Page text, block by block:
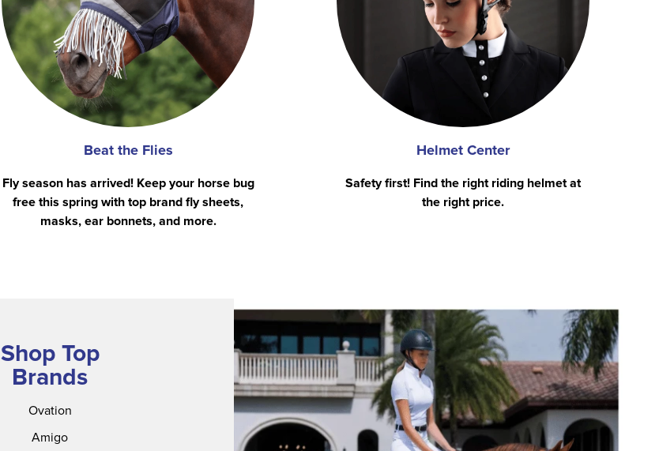
Beat the Flies
Fly season has arrived! Keep your horse bug
free this spring with top brand fly sheets,
masks, ear bonnets, and more.
Helmet Center
Safety first! Find the right riding helmet at
the right price.
Shop Top
Brands
Ovation
Amigo